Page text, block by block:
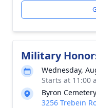
Military
Wednesday,
Starts at 11:00
Byron Cemetery
3256 Trebein